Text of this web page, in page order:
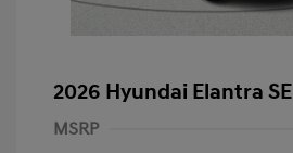
2026 Hyundai Elantra SE
MSRP